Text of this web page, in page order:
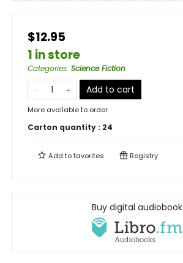
$12.95
1 in store
Categories: Science Fiction
Add to cart
More available to order
Carton quantity : 24
Add tofavorites Registry
Buy digital audiobook